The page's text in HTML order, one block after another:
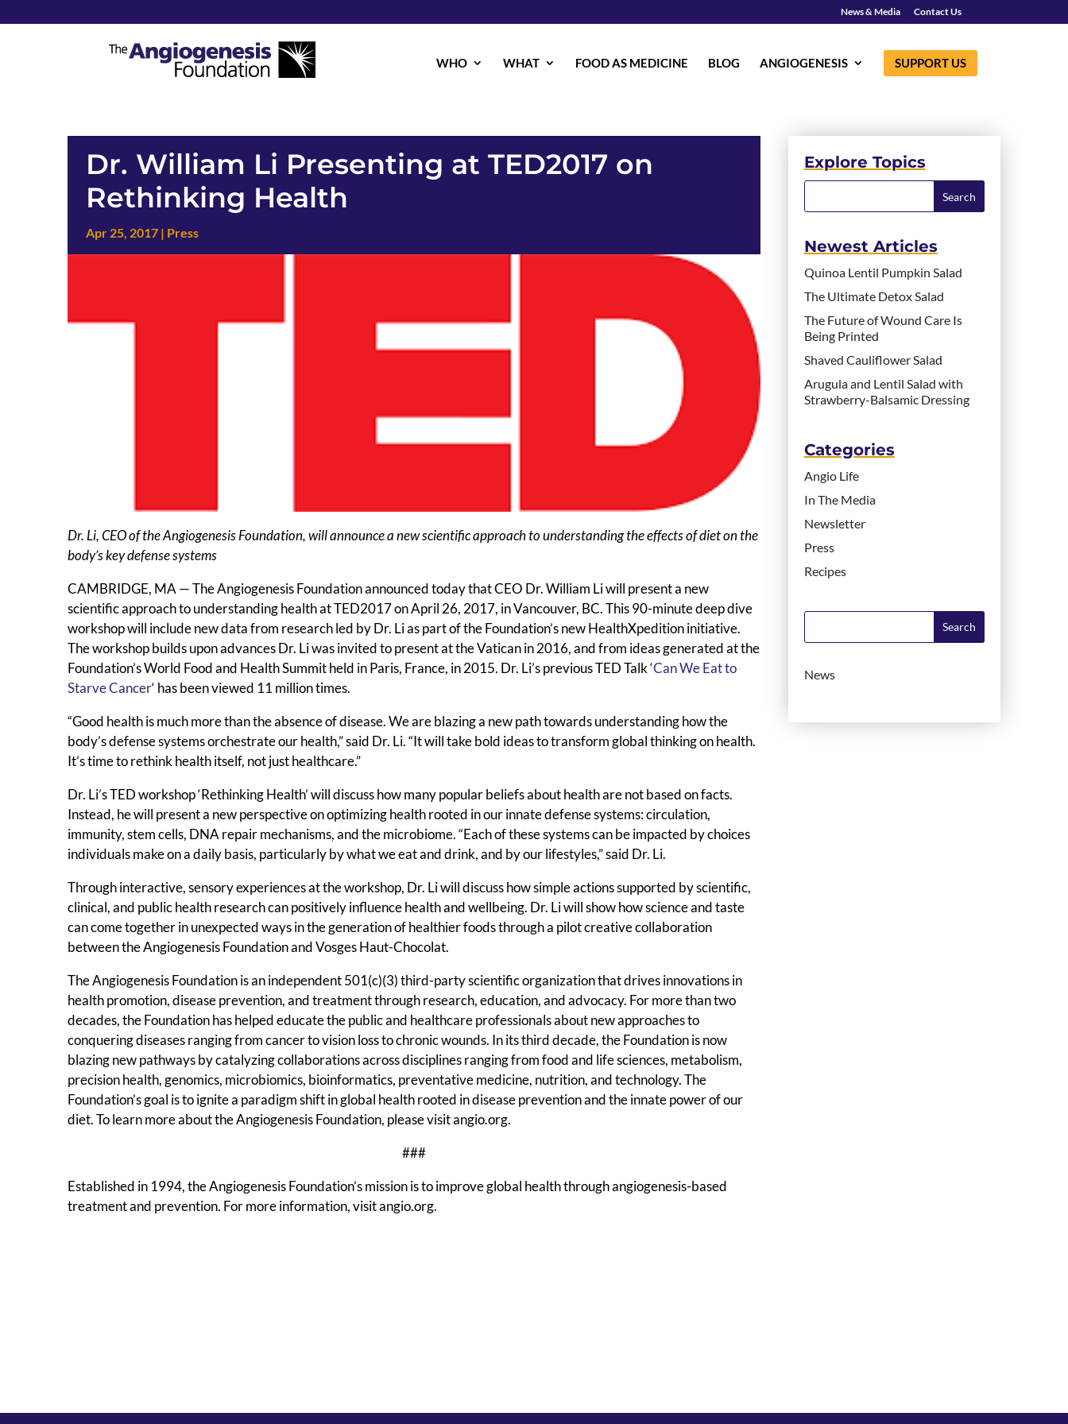
News & Media Contact Us
WHO WHAT FOOD AS MEDICINE BLOG ANGIOGENESIS SUPPORT US
Dr. William Li Presenting at TED2017 on
Rethinking Health
Apr 25, 2017| Press
Dr. Li, CEO of the Angiogenesis Foundation, will announce a new scientific approach to understanding the effects of diet on the
body’s key defense systems
CAMBRIDGE, MA — The Angiogenesis Foundation announced today that CEO Dr. William Li will present a new
scientific approach to understanding health at TED2017 on April 26, 2017, in Vancouver, BC. This 90-minute deep dive
workshop will include new data from research led by Dr. Li as part of the Foundation’s new HealthXpedition initiative.
The workshop builds upon advances Dr. Li was invited to present at the Vatican in 2016, and from ideas generated at the
Foundation’s World Food and Health Summit held in Paris, France, in 2015. Dr. Li’s previous TED Talk ‘Can We Eat to
Starve Cancer‘ has been viewed 11 million times.
“Good health is much more than the absence of disease. We are blazing a new path towards understanding how the
body’s defense systems orchestrate our health,” said Dr. Li. “It will take bold ideas to transform global thinking on health.
It’s time to rethink health itself, not just healthcare.”
Dr. Li’s TED workshop ‘Rethinking Health’ will discuss how many popular beliefs about health are not based on facts.
Instead, he will present a new perspective on optimizing health rooted in our innate defense systems: circulation,
immunity, stem cells, DNA repair mechanisms, and the microbiome. “Each of these systems can be impacted by choices
individuals make on a daily basis, particularly by what we eat and drink, and by our lifestyles,” said Dr. Li.
Through interactive, sensory experiences at the workshop, Dr. Li will discuss how simple actions supported by scientific,
clinical, and public health research can positively influence health and wellbeing. Dr. Li will show how science and taste
can come together in unexpected ways in the generation of healthier foods through a pilot creative collaboration
between the Angiogenesis Foundation and Vosges Haut-Chocolat.
The Angiogenesis Foundation is an independent 501(c)(3) third-party scientific organization that drives innovations in
health promotion, disease prevention, and treatment through research, education, and advocacy. For more than two
decades, the Foundation has helped educate the public and healthcare professionals about new approaches to
conquering diseases ranging from cancer to vision loss to chronic wounds. In its third decade, the Foundation is now
blazing new pathways by catalyzing collaborations across disciplines ranging from food and life sciences, metabolism,
precision health, genomics, microbiomics, bioinformatics, preventative medicine, nutrition, and technology. The
Foundation’s goal is to ignite a paradigm shift in global health rooted in disease prevention and the innate power of our
diet. To learn more about the Angiogenesis Foundation, please visit angio.org.
###
Established in 1994, the Angiogenesis Foundation’s mission is to improve global health through angiogenesis-based
treatment and prevention. For more information, visit angio.org.
Explore Topics
Newest Articles
Quinoa Lentil Pumpkin Salad
The Ultimate Detox Salad
The Future of Wound Care Is
Being Printed
Shaved Cauliflower Salad
Arugula and Lentil Salad with
Strawberry-Balsamic Dressing
Categories
Angio Life
In The Media
Newsletter
Press
Recipes
News